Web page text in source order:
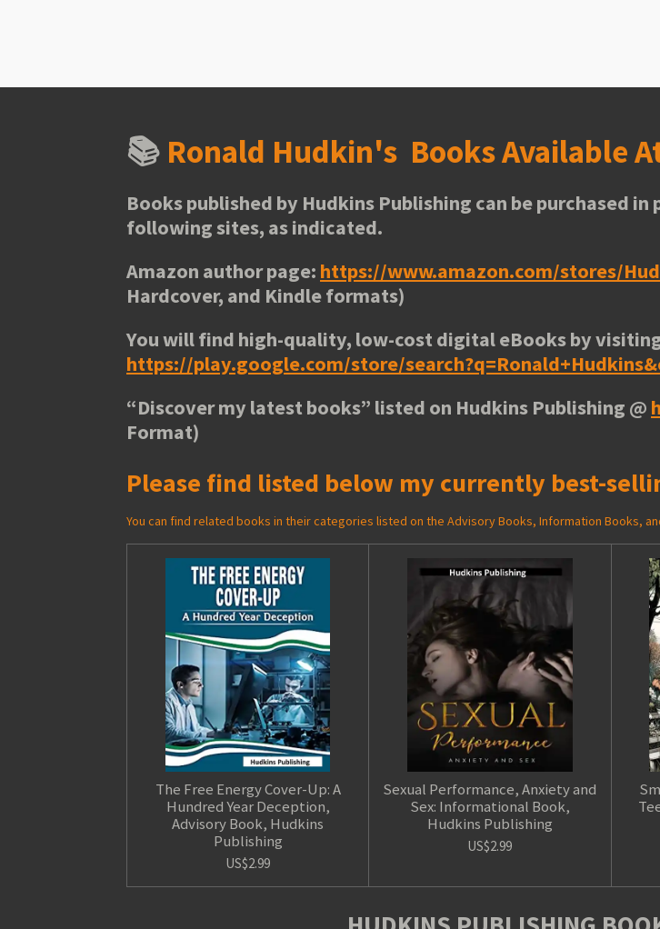
📚 Ronald Hudkin's Books Available
Books published by Hudkins Publishing can be purchased
following sites, as indicated.
Amazon author page: https://www.amazon.com/stores/
Hardcover, and Kindle formats)
You will find high-quality, low-cost digital eBooks by
https://play.google.com/store/
“Discover my latest books” listed on Hudkins Publishing @
Format)
Please find listed below my currently best-
You can find related books in their categories listed on the Advisory Books, Information Books,
The Free Energy Cover-Up: A
Hundred Year Deception,
Advisory Book, Hudkins
Publishing
US$2.99
Sexual Performance, Anxiety and
Sex: Informational Book,
Hudkins Publishing
US$2.99